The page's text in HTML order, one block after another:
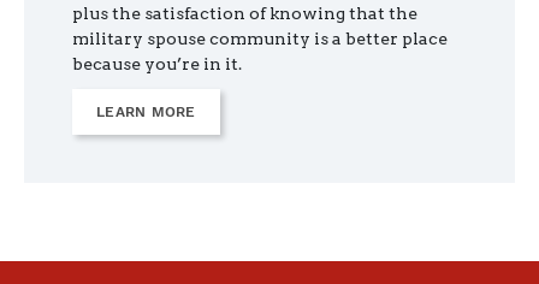
plus the satisfaction of knowing that the
military spouse community is a better place
because you’re in it.
LEARN MORE